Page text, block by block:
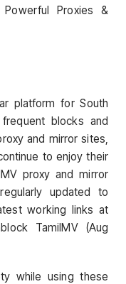
Proxies &
platform for South
blocks and
and mirror sites,
to enjoy their
proxy and mirror
updated to
working links at
TamilMV (Aug
while using these